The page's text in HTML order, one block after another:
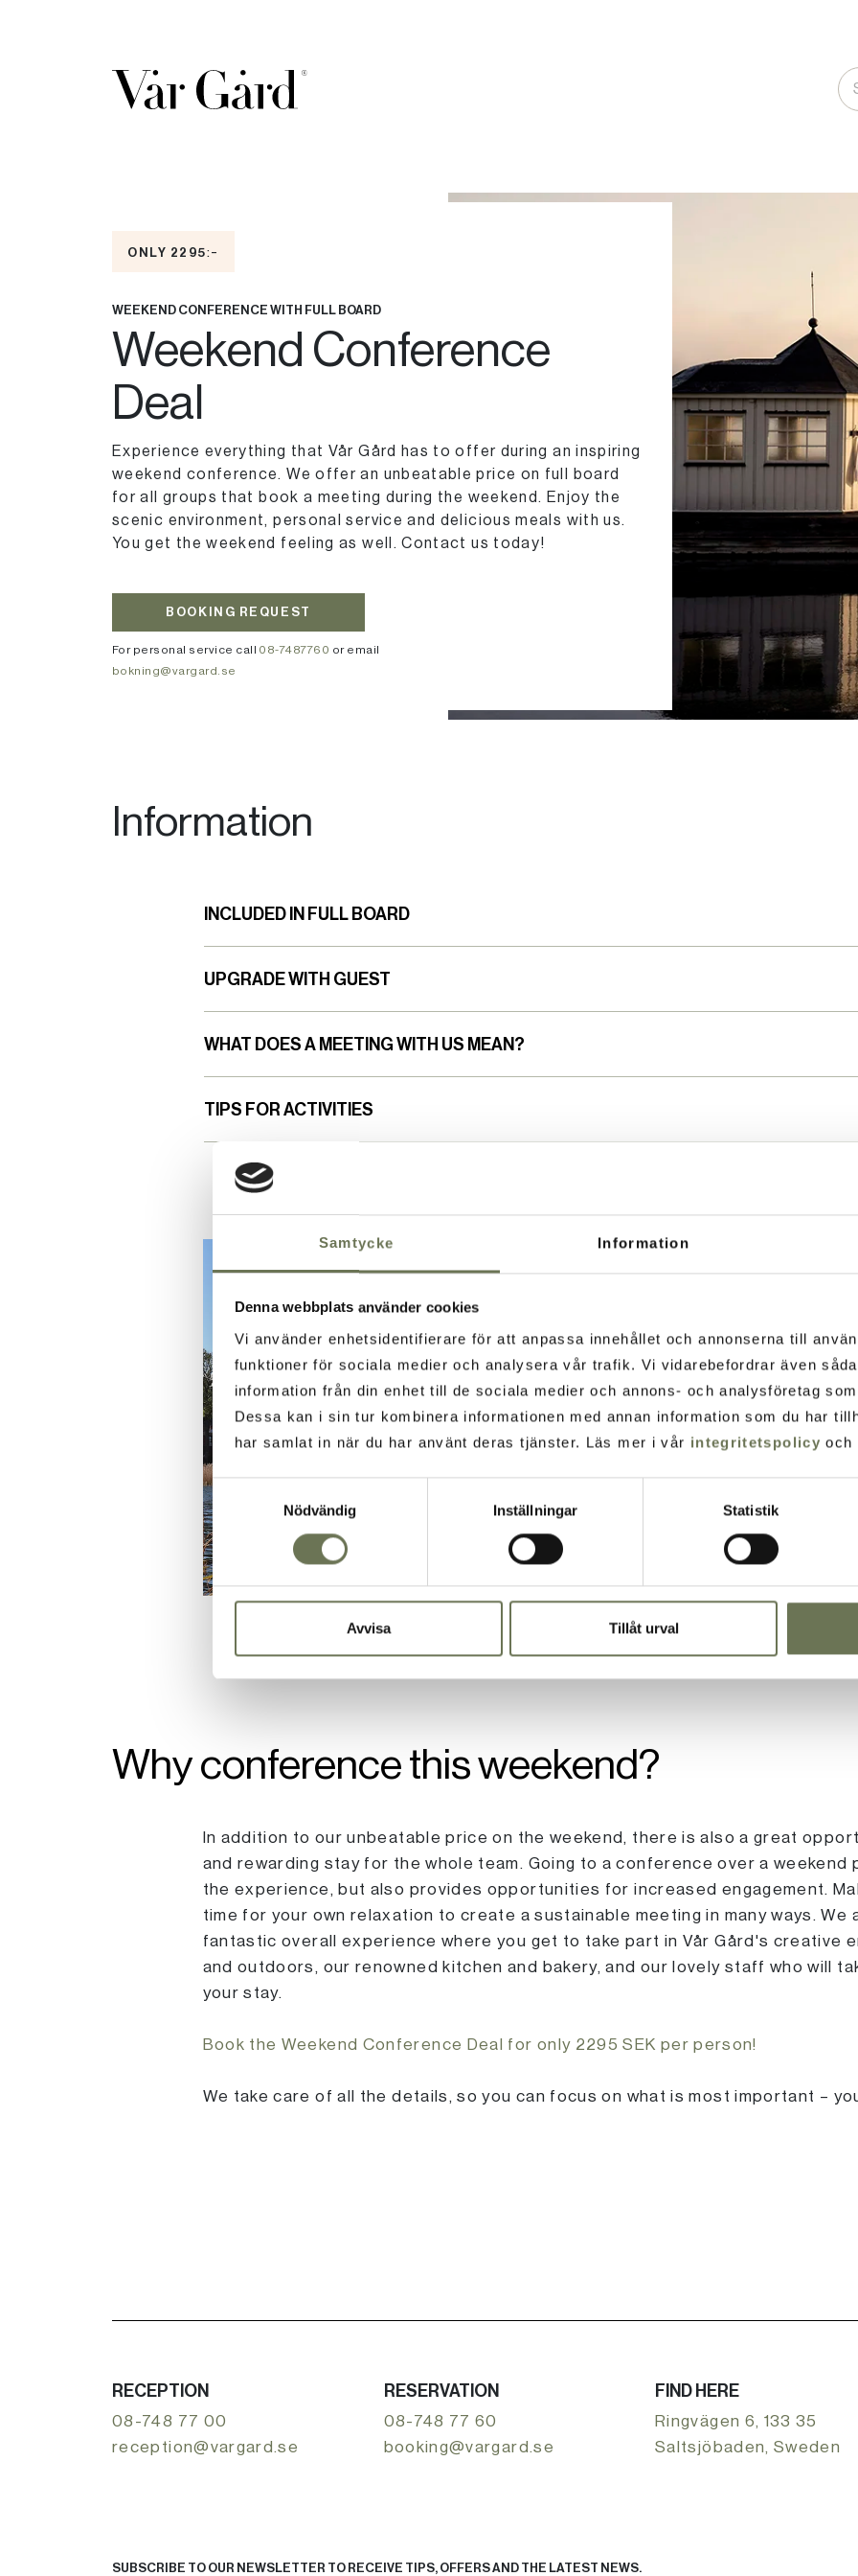
Samtycke Information
Denna webbplats använder cookies
Vi använder enhetsidentifierare för att anpassa innehållet och annonserna till
funktioner för sociala medier och analysera vår trafik. Vi vidarebefordrar även
information från din enhet till de sociala medier och annons- och analysföretag
Dessa kan i sin tur kombinera informationen med annan information som du har
har samlat in när du har använt deras tjänster. Läs mer i vår integritetspolicy och
Samtyckesval
Nödvändig
Inställningar Statistik
Avvisa Tillåt urval
ONLY 2295:-
WEEKEND CONFERENCE WITH FULL BOARD
Weekend Conference
Deal
Experience everything that Vår Gård has to offer during an inspiring
weekend conference. We offer an unbeatable price on full board
for all groups that book a meeting during the weekend. Enjoy the
scenic environment, personal service and delicious meals with us.
You get the weekend feeling as well. Contact us today!
BOOKING REQUEST
For personal service call 08-7487760 or email
bokning@vargard.se
Information
INCLUDED IN FULL BOARD
UPGRADE WITH GUEST
WHAT DOES A MEETING WITH US MEAN?
TIPS FOR ACTIVITIES
Why conference this weekend?
In addition to our unbeatable price on the weekend, there is also a great
and rewarding stay for the whole team. Going to a conference over a weekend
the experience, but also provides opportunities for increased engagement.
time for your own relaxation to create a sustainable meeting in many ways.
fantastic overall experience where you get to take part in Vår Gård's creative
and outdoors, our renowned kitchen and bakery, and our lovely staff who will
your stay.
Book the Weekend Conference Deal for only 2295 SEK per person!
We take care of all the details, so you can focus on what is most important –
RECEPTION
08-748 77 00
reception@vargard.se
RESERVATION
08-748 77 60
booking@vargard.se
FIND HERE
Ringvägen 6, 133 35
Saltsjöbaden, Sweden
SUBSCRIBE TO OUR NEWSLETTER TO RECEIVE TIPS, OFFERS AND THE LATEST NEWS.